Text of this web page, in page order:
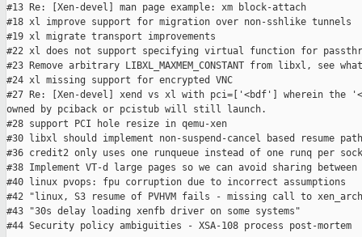
#13 Re: [Xen-devel] man page example: xm block-attach
#18 xl improve support for migration over non-sshlike tunnels
#19 xl migrate transport improvements
#22 xl does not support specifying virtual function for
#23 Remove arbitrary LIBXL_MAXMEM_CONSTANT from libxl, see
#24 xl missing support for encrypted VNC
#27 Re: [Xen-devel] xend vs xl with pci=['<bdf'] wherein the
owned by pciback or pcistub will still launch.
#28 support PCI hole resize in qemu-xen
#30 libxl should implement non-suspend-cancel based resume path
#36 credit2 only uses one runqueue instead of one runq per
#38 Implement VT-d large pages so we can avoid sharing between
#40 linux pvops: fpu corruption due to incorrect assumptions
#42 "linux, S3 resume of PVHVM fails - missing call to
#43 "30s delay loading xenfb driver on some systems"
#44 Security policy ambiguities - XSA-108 process post-mortem